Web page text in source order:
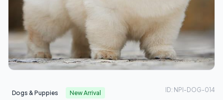
Dogs & Puppies New Arrival ID: NPI-DOG-014